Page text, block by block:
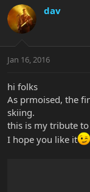
r
e
a
t
r
e
r
a
r
a
t
dav
Jan 16, 2016
hi folks
As prmoised, the
skiing.
this is my tribute
I hope you like it